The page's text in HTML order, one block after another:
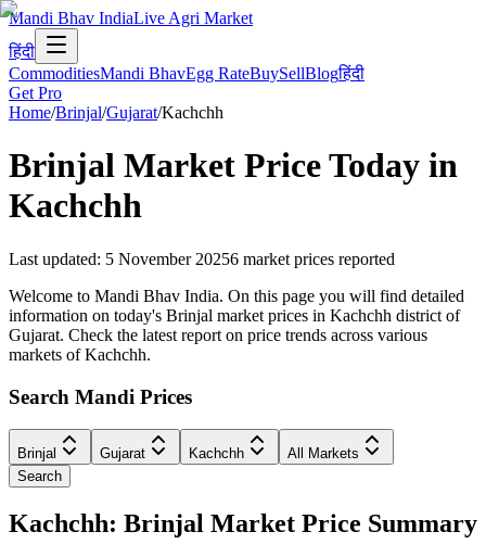
Mandi Bhav IndiaLive Agri Market
हिंदी
CommoditiesMandi BhavEgg RateBuySellBlogहिंदी
Get Pro
Home/Brinjal/Gujarat/Kachchh
Brinjal Market Price Today in
Kachchh
Last updated: 5 November 20256 market prices reported
Welcome to Mandi Bhav India. On this page you will find detailed
information on today's Brinjal market prices in Kachchh district of
Gujarat. Check the latest report on price trends across various
markets of Kachchh.
Search Mandi Prices
Brinjal Gujarat Kachchh
All Markets
Search
Kachchh: Brinjal Market Price Summary